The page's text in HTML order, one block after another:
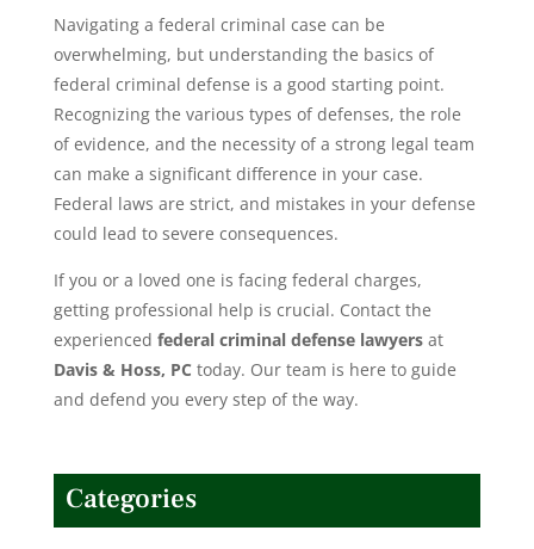
Navigating a federal criminal case can be
overwhelming, but understanding the basics of
federal criminal defense is a good starting point.
Recognizing the various types of defenses, the role
of evidence, and the necessity of a strong legal team
can make a significant difference in your case.
Federal laws are strict, and mistakes in your defense
could lead to severe consequences.
If you or a loved one is facing federal charges,
getting professional help is crucial. Contact the
experienced federal criminal defense lawyersat
Davis & Hoss, PC today. Our team is here to guide
and defend you every step of the way.
Categories